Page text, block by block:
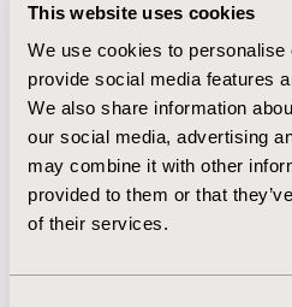
This website uses cookies
We use cookies to personalise
provide social media features
We also share information
our social media, advertising
may combine it with other
provided to them or that
of their services.
around 0.06 around 8
at 11 months for the Astrum-
datasets, AIC/BIC statistics
distribution for extrapolation.
period, this resulted in a 9%
survival when using Zheng
005.
CONCLUSIONS: It is
digitisation is performed by
hazard ratio, survival at